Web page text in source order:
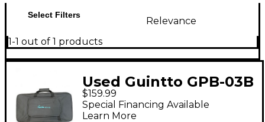
Select Filters
Relevance
1-1 out of 1 products
Used Guintto GPB-03B
Pedal Board
$159.99
Special Financing Available
Learn More